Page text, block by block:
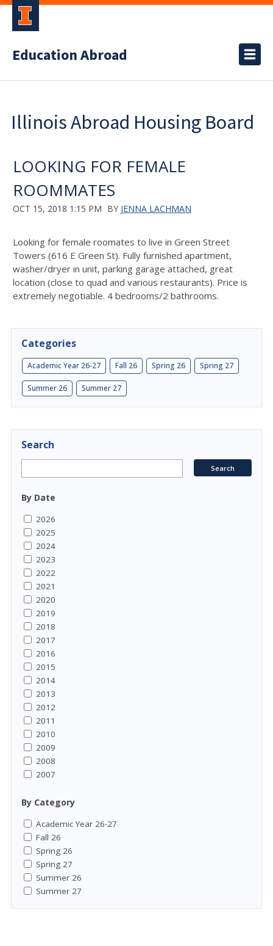
Education Abroad
Illinois Abroad Housing Board
LOOKING FOR FEMALE
ROOMMATES
OCT 15, 2018 1:15 PM BY JENNA LACHMAN
Looking for female roomates to live in Green Street
Towers (616 E Green St). Fully furnished apartment,
washer/dryer in unit, parking garage attached, great
location (close to quad and various restaurants). Price is
extremely negotiable. 4 bedrooms/2 bathrooms.
Categories
Academic Year 26-27 Fall 26 Spring 26 Spring 27
Summer 26 Summer 27
Search
By Date
2026
2025
2024
2023
2022
2021
2020
2019
2018
2017
2016
2015
2014
2013
2012
2011
2010
2009
2008
2007
By Category
Academic Year 26-27
Fall 26
Spring 26
Spring 27
Summer 26
Summer 27